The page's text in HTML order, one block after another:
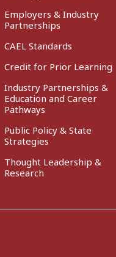
Employers & Industry
Partnerships
CAEL Standards
Credit for Prior Learning
Industry Partnerships &
Education and Career
Pathways
Public Policy & State
Strategies
Thought Leadership &
Research